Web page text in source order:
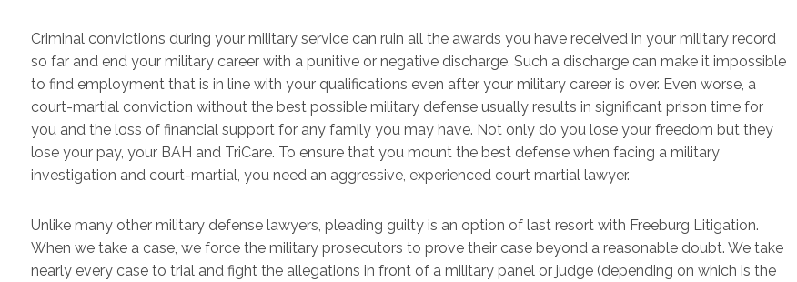
Criminal convictions during your military service can ruin all the awards you have received in your military record
so far and end your military career with a punitive or negative discharge. Such a discharge can make it impossible
to find employment that is in line with your qualifications even after your military career is over. Even worse, a
court-martial conviction without the best possible military defense usually results in significant prison time for
you and the loss of financial support for any family you may have. Not only do you lose your freedom but they
lose your pay, your BAH and TriCare. To ensure that you mount the best defense when facing a military
investigation and court-martial, you need an aggressive, experienced court martial lawyer.
Unlike many other military defense lawyers, pleading guilty is an option of last resort with Freeburg Litigation.
When we take a case, we force the military prosecutors to prove their case beyond a reasonable doubt. We take
nearly every case to trial and fight the allegations in front of a military panel or judge (depending on which is the